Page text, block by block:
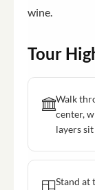
wine.
Tour
Walk
center,
layers
Stand at